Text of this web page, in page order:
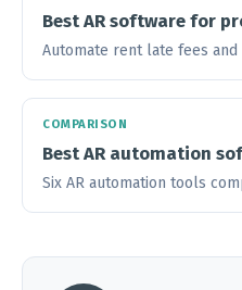
Best AR software for
Automate rent late fees
COMPARISON
Best AR automation
Six AR automation tools